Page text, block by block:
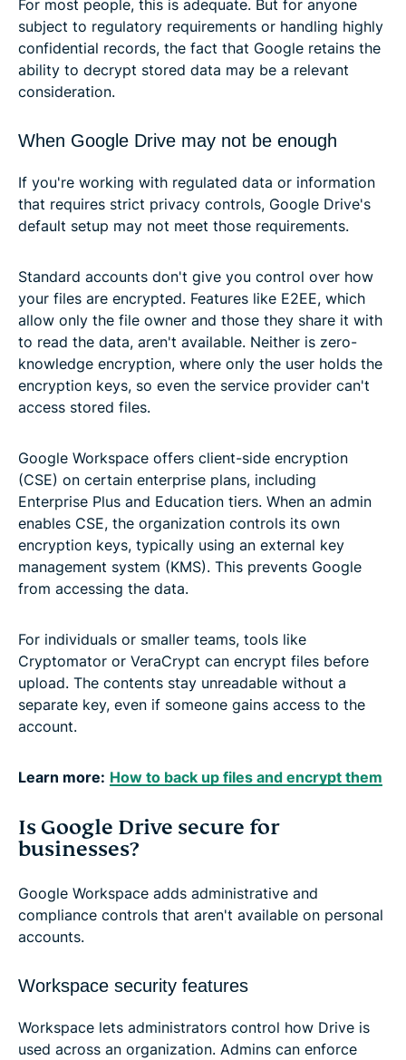
For most people, this is adequate. But for anyone
subject to regulatory requirements or handling highly
confidential records, the fact that Google retains the
ability to decrypt stored data may be a relevant
consideration.
When Google Drive may not be enough
If you're working with regulated data or information
that requires strict privacy controls, Google Drive's
default setup may not meet those requirements.
Standard accounts don't give you control over how
your files are encrypted. Features like E2EE, which
allow only the file owner and those they share it with
to read the data, aren't available. Neither is zero-
knowledge encryption, where only the user holds the
encryption keys, so even the service provider can't
access stored files.
Google Workspace offers client-side encryption
(CSE) on certain enterprise plans, including
Enterprise Plus and Education tiers. When an admin
enables CSE, the organization controls its own
encryption keys, typically using an external key
management system (KMS). This prevents Google
from accessing the data.
For individuals or smaller teams, tools like
Cryptomator or VeraCrypt can encrypt files before
upload. The contents stay unreadable without a
separate key, even if someone gains access to the
account.
Learn more: How to back up files and encrypt them
Is Google Drive secure for
businesses?
Google Workspace adds administrative and
compliance controls that aren't available on personal
accounts.
Workspace security features
Workspace lets administrators control how Drive is
used across an organization. Admins can enforce